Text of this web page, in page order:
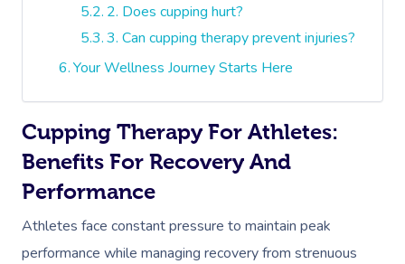
2. Does cupping hurt?
3. Can cupping therapy prevent injuries?
Your Wellness Journey Starts Here
Cupping Therapy For Athletes:
Benefits For Recovery And
Performance
Athletes face constant pressure to maintain peak
performance while managing recovery from strenuous